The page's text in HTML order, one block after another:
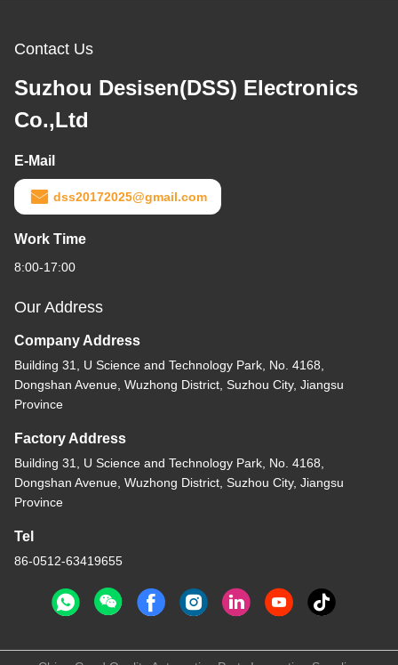
Contact Us
Suzhou Desisen(DSS) Electronics
Co.,Ltd
E-Mail
dss20172025@gmail.com
Work Time
8:00-17:00
Our Address
Company Address
Building 31, U Science and Technology Park, No. 4168,
Dongshan Avenue, Wuzhong District, Suzhou City, Jiangsu
Province
Factory Address
Building 31, U Science and Technology Park, No. 4168,
Dongshan Avenue, Wuzhong District, Suzhou City, Jiangsu
Province
Tel
86-0512-63419655